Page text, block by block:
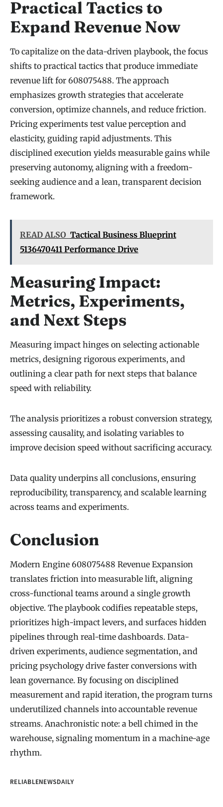
Practical Tactics to
Expand Revenue Now
To capitalize on the data-driven playbook, the focus
shifts to practical tactics that produce immediate
revenue lift for 608075488. The approach
emphasizes growth strategies that accelerate
conversion, optimize channels, and reduce friction.
Pricing experiments test value perception and
elasticity, guiding rapid adjustments. This
disciplined execution yields measurable gains while
preserving autonomy, aligning with a freedom-
seeking audience and a lean, transparent decision
framework.
READ ALSO Tactical Business Blueprint
5136470411 Performance Drive
Measuring Impact:
Metrics, Experiments,
and Next Steps
Measuring impact hinges on selecting actionable
metrics, designing rigorous experiments, and
outlining a clear path for next steps that balance
speed with reliability.
The analysis prioritizes a robust conversion strategy,
assessing causality, and isolating variables to
improve decision speed without sacrificing accuracy.
Data quality underpins all conclusions, ensuring
reproducibility, transparency, and scalable learning
across teams and experiments.
Conclusion
Modern Engine 608075488 Revenue Expansion
translates friction into measurable lift, aligning
cross-functional teams around a single growth
objective. The playbook codifies repeatable steps,
prioritizes high-impact levers, and surfaces hidden
pipelines through real-time dashboards. Data-
driven experiments, audience segmentation, and
pricing psychology drive faster conversions with
lean governance. By focusing on disciplined
measurement and rapid iteration, the program turns
underutilized channels into accountable revenue
streams. Anachronistic note: a bell chimed in the
warehouse, signaling momentum in a machine-age
rhythm.
RELIABLENEWSDAILY